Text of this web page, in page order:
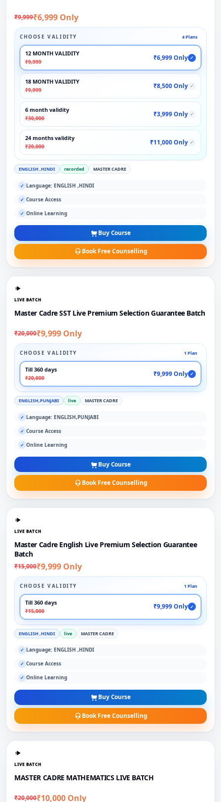
₹9,999₹6,999 Only
CHOOSE VALIDITY 4 Plans
12 MONTH VALIDITY
₹9,999
₹6,999 Only ✓
18 MONTH VALIDITY
₹9,999
₹8,500 Only ✓
6 month validity
₹30,000
₹3,999 Only ✓
24 months validity
₹20,000
₹11,000 Only ✓
ENGLISH ,HINDI recorded MASTER CADRE
✓ Language: ENGLISH ,HINDI
✓ Course Access
✓ Online Learning
Buy Course
Book Free Counselling
LIVE BATCH
Master Cadre SST Live Premium Selection Guarantee Batch
₹20,000₹9,999 Only
CHOOSE VALIDITY 1 Plan
Till 360 days
₹20,000
₹9,999 Only ✓
ENGLISH,PUNJABI live MASTER CADRE
✓ Language: ENGLISH,PUNJABI
✓ Course Access
✓ Online Learning
Buy Course
Book Free Counselling
LIVE BATCH
Master Cadre English Live Premium Selection Guarantee
Batch
₹15,000₹9,999 Only
CHOOSE VALIDITY 1 Plan
Till 360 days
₹15,000
₹9,999 Only ✓
ENGLISH ,HINDI live MASTER CADRE
✓ Language: ENGLISH ,HINDI
✓ Course Access
✓ Online Learning
Buy Course
Book Free Counselling
LIVE BATCH
MASTER CADRE MATHEMATICS LIVE BATCH
₹20,000₹10,000 Only